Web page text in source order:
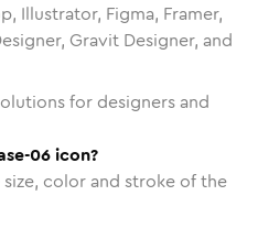
Illustrator, Figma, Framer,
Gravit Designer, and
for designers and
06 icon?
color and stroke of the